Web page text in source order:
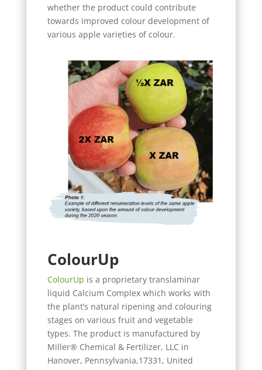
whether the product could contribute
towards improved colour development of
various apple varieties of colour.
ColourUp
ColourUp is a proprietary translaminar
liquid Calcium Complex which works with
the plant’s natural ripening and colouring
stages on various fruit and vegetable
types. The product is manufactured by
Miller® Chemical & Fertilizer, LLC in
Hanover, Pennsylvania,17331, United